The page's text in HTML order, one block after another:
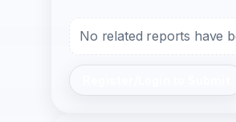
No related reports have